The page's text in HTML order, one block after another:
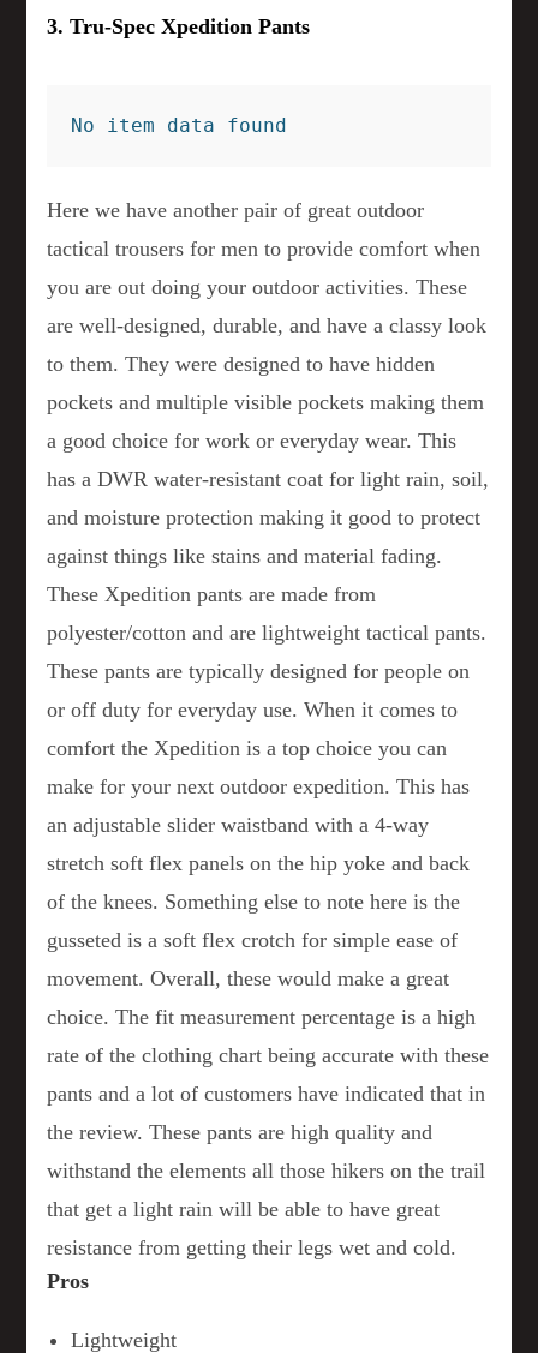
3. Tru-Spec Xpedition Pants
No item data found
Here we have another pair of great outdoor
tactical trousers for men to provide comfort when
you are out doing your outdoor activities. These
are well-designed, durable, and have a classy look
to them. They were designed to have hidden
pockets and multiple visible pockets making them
a good choice for work or everyday wear. This
has a DWR water-resistant coat for light rain, soil,
and moisture protection making it good to protect
against things like stains and material fading.
These Xpedition pants are made from
polyester/cotton and are lightweight tactical pants.
These pants are typically designed for people on
or off duty for everyday use. When it comes to
comfort the Xpedition is a top choice you can
make for your next outdoor expedition. This has
an adjustable slider waistband with a 4-way
stretch soft flex panels on the hip yoke and back
of the knees. Something else to note here is the
gusseted is a soft flex crotch for simple ease of
movement. Overall, these would make a great
choice. The fit measurement percentage is a high
rate of the clothing chart being accurate with these
pants and a lot of customers have indicated that in
the review. These pants are high quality and
withstand the elements all those hikers on the trail
that get a light rain will be able to have great
resistance from getting their legs wet and cold.
Pros
Lightweight